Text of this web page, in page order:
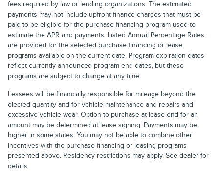
fees required by law or lending organizations. The estimated
payments may not include upfront finance charges that must be
paid to be eligible for the purchase financing program used to
estimate the APR and payments. Listed Annual Percentage Rates
are provided for the selected purchase financing or lease
programs available on the current date. Program expiration dates
reflect currently announced program end dates, but these
programs are subject to change at any time.
Lessees will be financially responsible for mileage beyond the
elected quantity and for vehicle maintenance and repairs and
excessive vehicle wear. Option to purchase at lease end for an
amount may be determined at lease signing. Payments may be
higher in some states. You may not be able to combine other
incentives with the purchase financing or leasing programs
presented above. Residency restrictions may apply. See dealer for
details.